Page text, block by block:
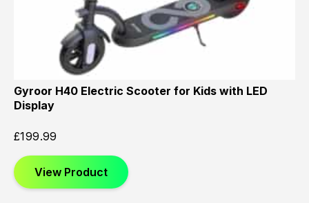
Gyroor H40 Electric Scooter for Kids with LED
Display
£199.99
View Product